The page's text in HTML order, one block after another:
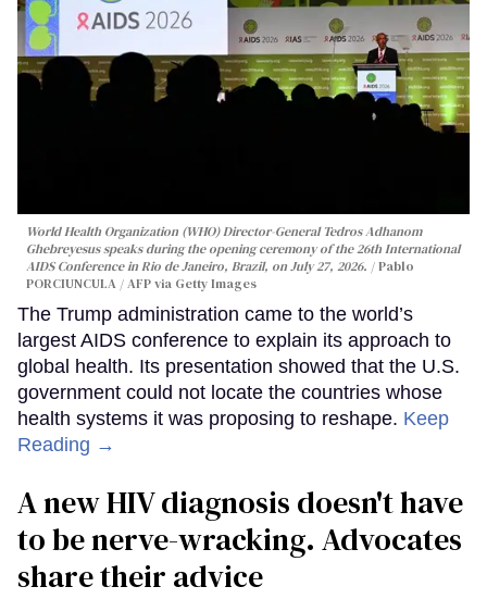
World Health Organization (WHO) Director-General Tedros Adhanom
Ghebreyesus speaks during the opening ceremony of the 26th International
AIDS Conference in Rio de Janeiro, Brazil, on July 27, 2026.
Pablo
PORCIUNCULA / AFP via Getty Images
The Trump administration came to the world’s
largest AIDS conference to explain its approach to
global health. Its presentation showed that the U.S.
government could not locate the countries whose
health systems it was proposing to reshape. Keep
Reading →
A new HIV diagnosis doesn't have
to be nerve-wracking. Advocates
share their advice